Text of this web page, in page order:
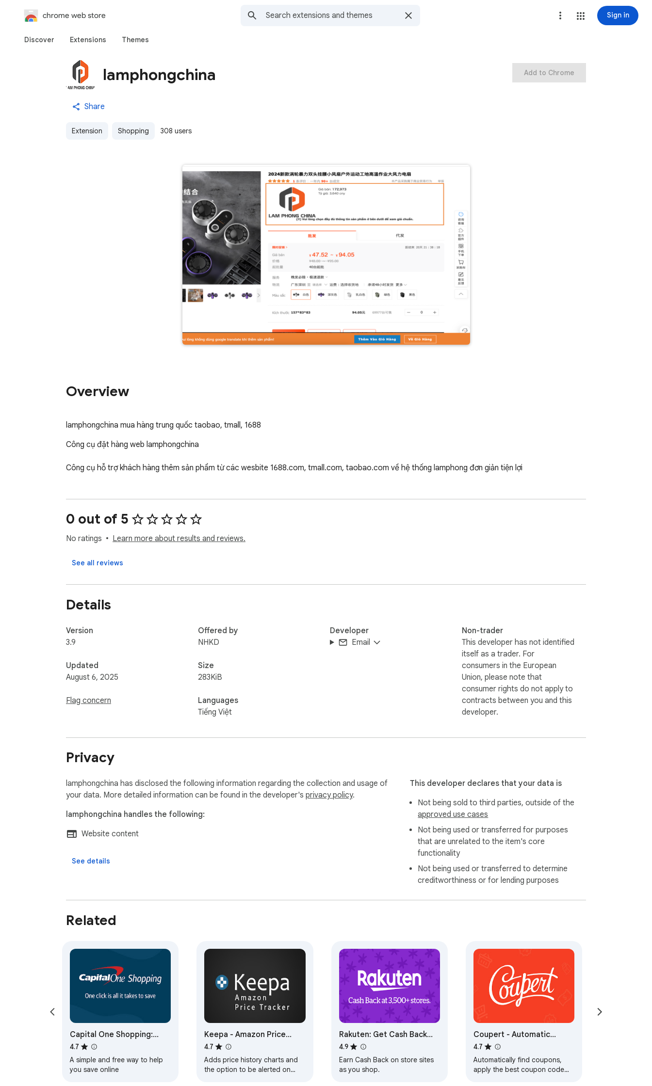
chrome web store Sign in
Discover Extensions Themes
lamphongchina
Share
Extension Shopping 308 users
Add to Chrome
Overview
lamphongchina mua hàng trung quốc taobao, tmall, 1688
Công cụ đặt hàng web lamphongchina
Công cụ hỗ trợ khách hàng thêm sản phẩm từ các wesbite 1688.com, tmall.com, taobao.com về hệ thống lamphong đơn giản tiện lợi
0 out of 5
No ratings Learn more about results and reviews.
See all reviews
Details
Version
3.9
Updated
August 6, 2025
Flag concern
Offered by
NHKD
Size
283KiB
Languages
Tiếng Việt
Developer
Email
Non-trader
This developer has not identified
itself as a trader. For
consumers in the European
Union, please note that
consumer rights do not apply to
contracts between you and this
developer.
Privacy
lamphongchina has disclosed the following information regarding the collection and usage of
your data. More detailed information can be found in the developer's privacy policy.
lamphongchina handles the following:
Website content
See details
This developer declares that your data is
Not being sold to third parties, outside of the
approved use cases
Not being used or transferred for purposes
that are unrelated to the item's core
functionality
Not being used or transferred to determine
creditworthiness or for lending purposes
Related
Capital One Shopping:
Save Now
4.7
A simple and free way to help
you save online
Keepa - Amazon Price
Tracker
4.7
Adds price history charts and
the option to be alerted on
Rakuten: Get Cash Back
For Shopping
4.9
Earn Cash Back on store sites
as you shop.
Coupert - Automatic
Coupon Finder & Cashback
4.7
Automatically find coupons,
apply the best coupon code